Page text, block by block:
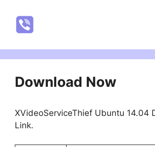
content
Download Now
XVideoServiceThief Ubuntu 14.04
Link.